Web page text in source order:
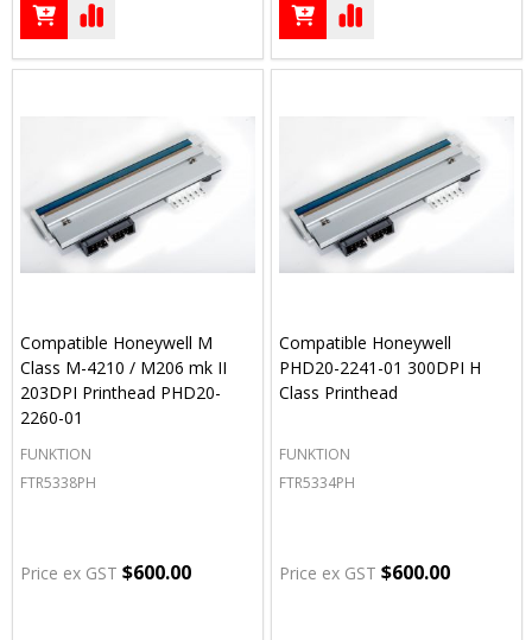
Compatible Honeywell M
Class M-4210 / M206 mk II
203DPI Printhead PHD20-
2260-01
FUNKTION
FTR5338PH
Price ex GST $600.00
Compatible Honeywell
PHD20-2241-01 300DPI H
Class Printhead
FUNKTION
FTR5334PH
Price ex GST $600.00